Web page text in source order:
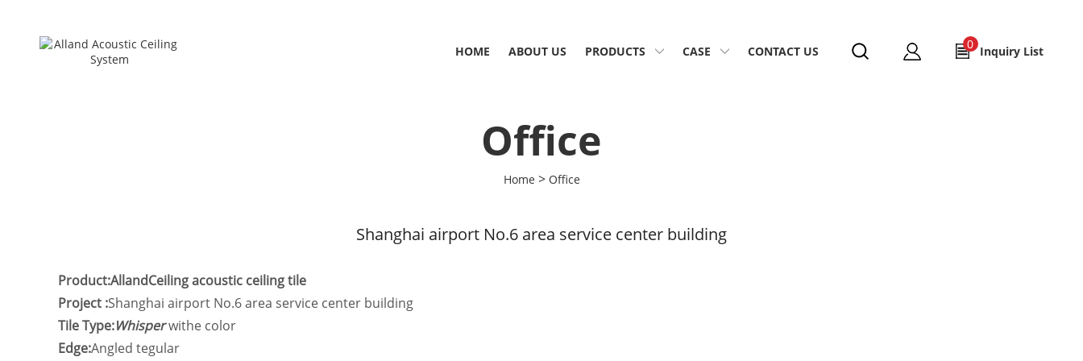
Inquiry List
0
HOME ABOUT US PRODUCTS CASE CONTACT US
Office
Home > Office
Shanghai airport No.6 area service center building
Product:AllandCeiling acoustic ceiling tile
Project :Shanghai airport No.6 area service center building
Tile Type:Whisperwithe color
Edge:Angled tegular